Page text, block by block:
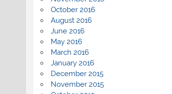
October 2016
August 2016
June 2016
May 2016
March 2016
January 2016
December 2015
November 2015